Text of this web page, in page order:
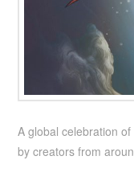
A global celebration
by creators from